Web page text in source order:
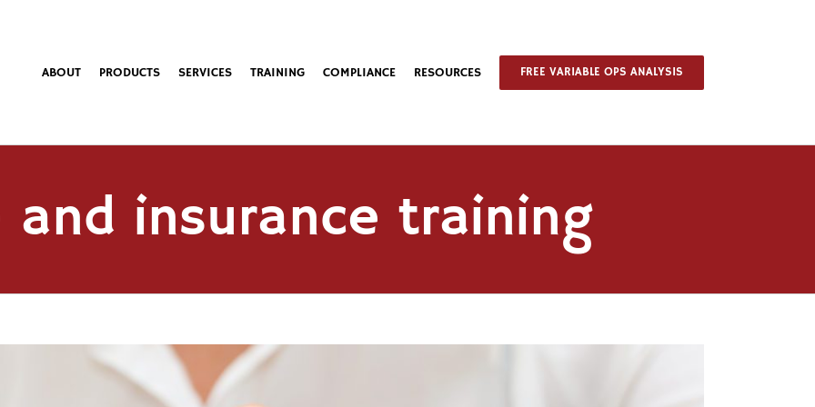
ABOUT PRODUCTS SERVICES TRAINING COMPLIANCE RESOURCES FREE VARIABLE OPS ANALYSIS
and insurance training